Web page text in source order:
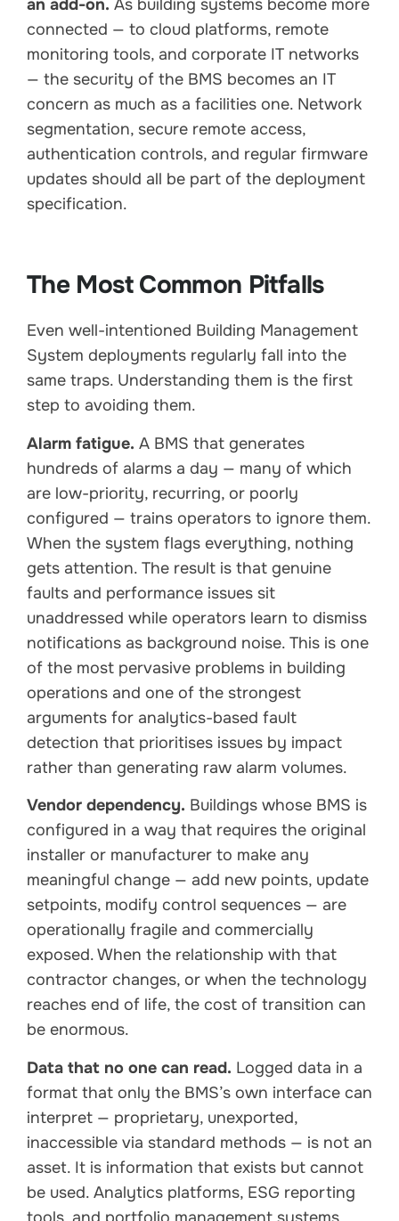
an add-on. As building systems become more
connected — to cloud platforms, remote
monitoring tools, and corporate IT networks
— the security of the BMS becomes an IT
concern as much as a facilities one. Network
segmentation, secure remote access,
authentication controls, and regular firmware
updates should all be part of the deployment
specification.
The Most Common Pitfalls
Even well-intentioned Building Management
System deployments regularly fall into the
same traps. Understanding them is the first
step to avoiding them.
Alarm fatigue. A BMS that generates
hundreds of alarms a day — many of which
are low-priority, recurring, or poorly
configured — trains operators to ignore them.
When the system flags everything, nothing
gets attention. The result is that genuine
faults and performance issues sit
unaddressed while operators learn to dismiss
notifications as background noise. This is one
of the most pervasive problems in building
operations and one of the strongest
arguments for analytics-based fault
detection that prioritises issues by impact
rather than generating raw alarm volumes.
Vendor dependency. Buildings whose BMS is
configured in a way that requires the original
installer or manufacturer to make any
meaningful change — add new points, update
setpoints, modify control sequences — are
operationally fragile and commercially
exposed. When the relationship with that
contractor changes, or when the technology
reaches end of life, the cost of transition can
be enormous.
Data that no one can read. Logged data in a
format that only the BMS’s own interface can
interpret — proprietary, unexported,
inaccessible via standard methods — is not an
asset. It is information that exists but cannot
be used. Analytics platforms, ESG reporting